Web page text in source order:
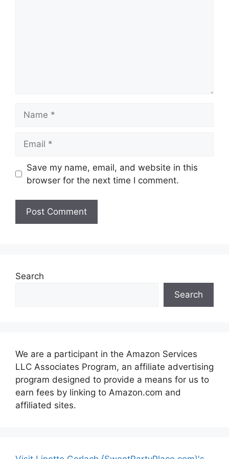
Save my name, email, and website in this
browser for the next time I comment.
Search
Search
We are a participant in the Amazon Services
LLC Associates Program, an affiliate advertising
program designed to provide a means for us to
earn fees by linking to Amazon.com and
affiliated sites.